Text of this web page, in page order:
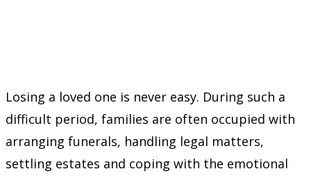
Losing a loved one is never easy. During such a
difficult period, families are often occupied with
arranging funerals, handling legal matters,
settling estates and coping with the emotional